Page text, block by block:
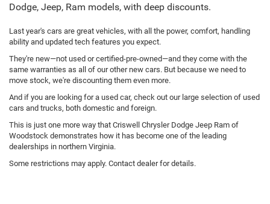
Dodge, Jeep, Ram models, with deep discounts.
Last year's cars are great vehicles, with all the power, comfort, handling
ability and updated tech features you expect.
They're new—not used or certified-pre-owned—and they come with the
same warranties as all of our other new cars. But because we need to
move stock, we're discounting them even more.
And if you are looking for a used car, check out our large selection of used
cars and trucks, both domestic and foreign.
This is just one more way that Criswell Chrysler Dodge Jeep Ram of
Woodstock demonstrates how it has become one of the leading
dealerships in northern Virginia.
Some restrictions may apply. Contact dealer for details.